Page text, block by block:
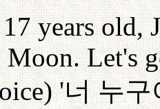
years old,
Let's
'너 누구